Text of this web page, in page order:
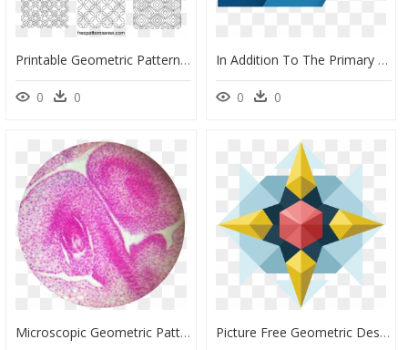
Printable Geometric Pattern Stencil, HD Png Download
0 0
In Addition To The Primary Geometric Pattern, Several - Зенит Идет Волна Png, Transparent Png
0 0
Microscopic Geometric Patterns In Nature Png Microscopic - Circle, Transparent Png Picture Free Geometric Design - Illustration, HD Png Download